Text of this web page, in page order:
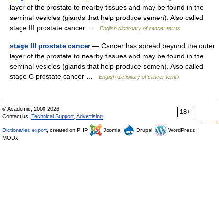
layer of the prostate to nearby tissues and may be found in the
seminal vesicles (glands that help produce semen). Also called
stage III prostate cancer …
English dictionary of cancer terms
stage III prostate cancer— Cancer has spread beyond the outer
layer of the prostate to nearby tissues and may be found in the
seminal vesicles (glands that help produce semen). Also called
stage C prostate cancer …
English dictionary of cancer terms
18+
© Academic, 2000-2026
Contact us: Technical Support Advertising
Dictionaries export , created on PHP, Joomla, Drupal,
WordPress,
MODx.